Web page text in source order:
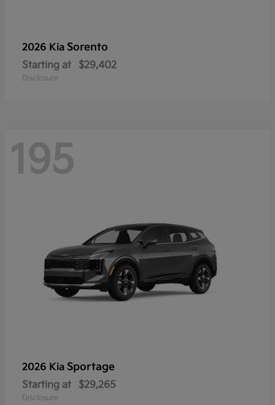
2026 Kia Sorento
Starting at $29,402
Disclosure
195
2026 Kia Sportage
Starting at $29,265
Disclosure